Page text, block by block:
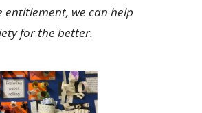
we can help
for the better.